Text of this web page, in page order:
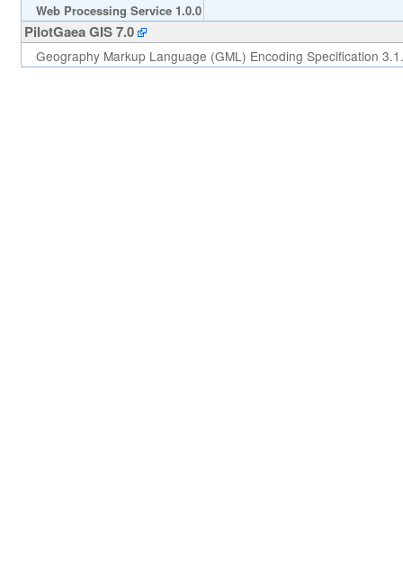
Web Processing Service 1.0.0
PilotGaea GIS 7.0
Geography Markup Language (GML) Encoding Specification